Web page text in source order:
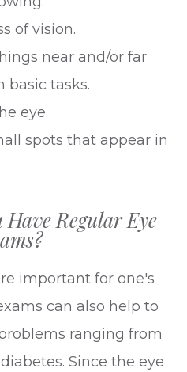
of vision.
near and/or far
basic tasks.
eye.
spots that appear in
Regular Eye
important for one's
can also help to
ranging from
Since the eye